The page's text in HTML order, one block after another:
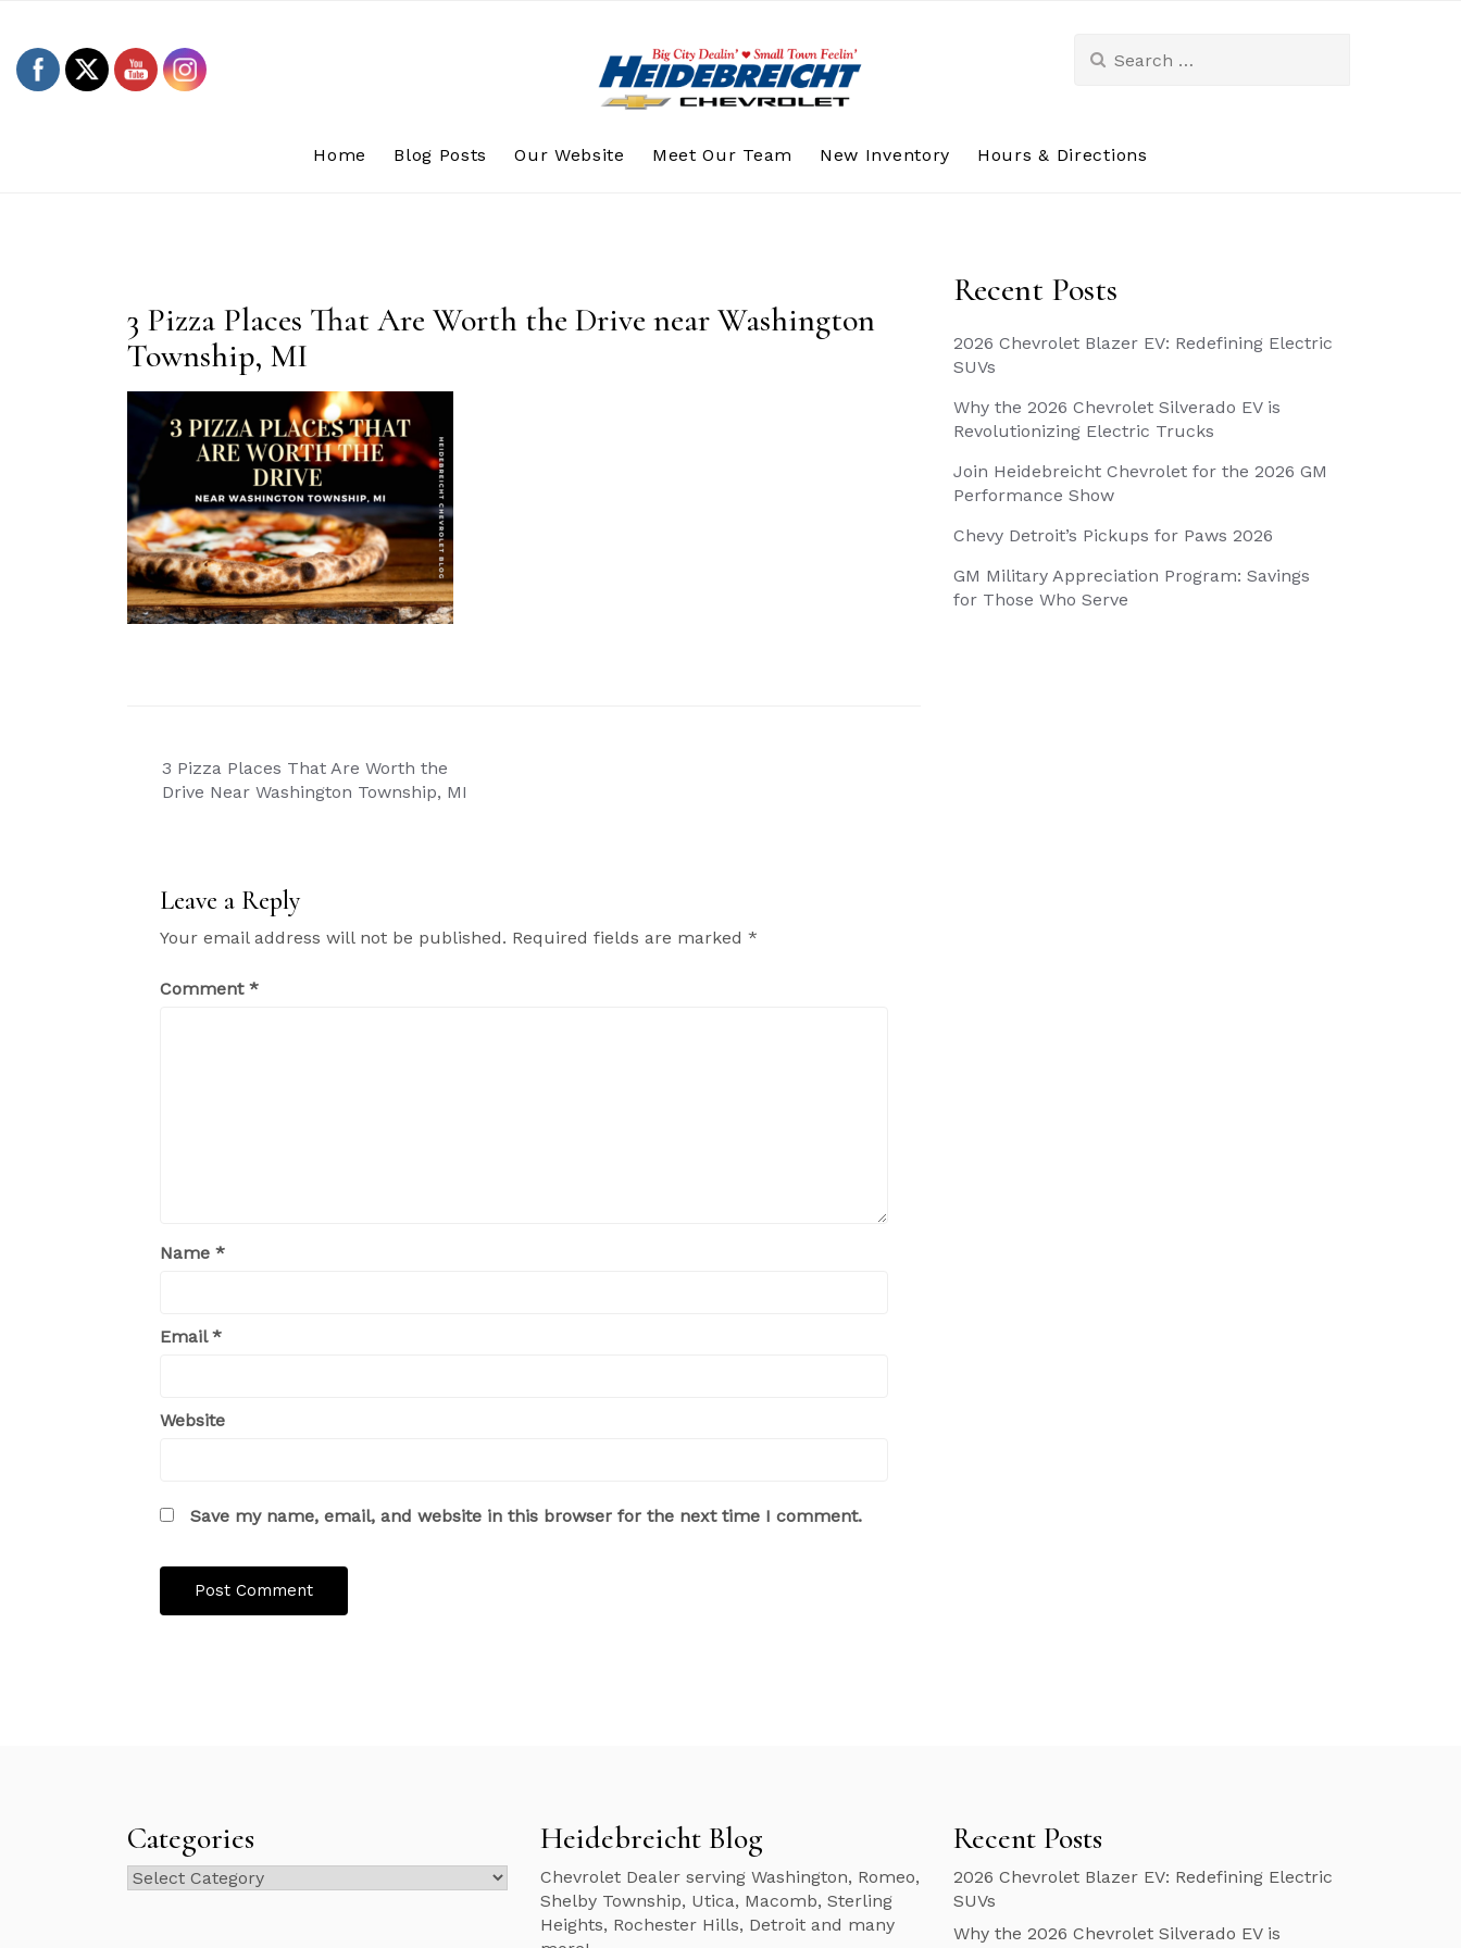
content
for:
Home Blog Posts Our Website Meet Our Team New Inventory Hours & Directions
3 Pizza Places That Are Worth the Drive near Washington
Township, MI
Post
navigation
3 Pizza Places That Are Worth the
Drive Near Washington Township, MI
Leave a Reply
Your email address will not be published. Required fields are marked *
Comment *
Name *
Email*
Website
Save my name, email, and website in this browser for the next time I comment.
Recent Posts
2026 Chevrolet Blazer EV: Redefining Electric
SUVs
Why the 2026 Chevrolet Silverado EV is
Revolutionizing Electric Trucks
Join Heidebreicht Chevrolet for the 2026 GM
Performance Show
Chevy Detroit’s Pickups for Paws 2026
GM Military Appreciation Program: Savings
for Those Who Serve
Categories
Categories
Heidebreicht Blog
Chevrolet Dealer serving Washington, Romeo,
Shelby Township, Utica, Macomb, Sterling
Heights, Rochester Hills, Detroit and many
Recent Posts
2026 Chevrolet Blazer EV: Redefining Electric
SUVs
Why the 2026 Chevrolet Silverado EV is